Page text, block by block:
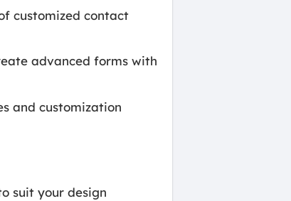
customized contact
advanced forms with
and customization
suit your design